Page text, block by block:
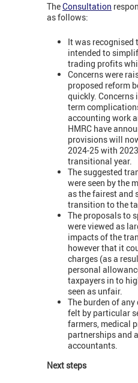
TheConsultation
as follows:
It was recognised
intended to
trading profits
Concerns were
proposed reform
quickly.
term
accounting work
HMRC have
provisions will
2024-25 with
transitional year.
The suggested
were seen by the
as the fairest and
transition to the
The proposals to
were viewed as
impacts of the
however that it
charges (as a
personal
taxpayers in to
seen as unfair.
The burden of
felt by particular
farmers, medical
partnerships and
accountants.
Next steps